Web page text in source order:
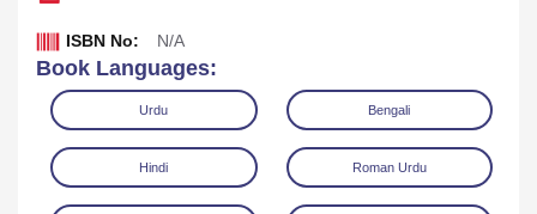
ISBN No: N/A
Book Languages:
Urdu Bengali
Hindi Roman Urdu